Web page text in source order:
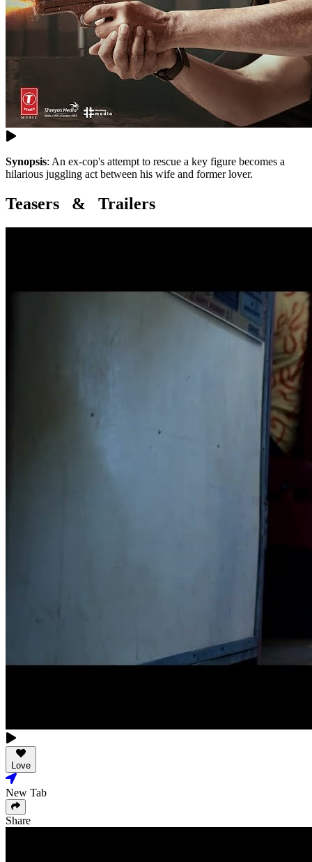
Synopsis: An ex-cop's attempt to rescue a key figure becomes a
hilarious juggling act between his wife and former lover.
Teasers & Trailers
Love
New Tab
Share